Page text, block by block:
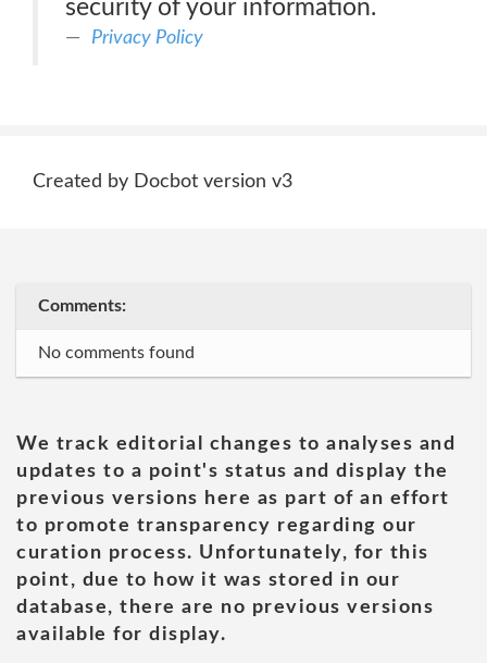
security of your information.
Privacy Policy
Created by Docbot version v3
Comments:
No comments found
We track editorial changes to analyses and
updates to a point's status and display the
previous versions here as part of an effort
to promote transparency regarding our
curation process. Unfortunately, for this
point, due to how it was stored in our
database, there are no previous versions
available for display.